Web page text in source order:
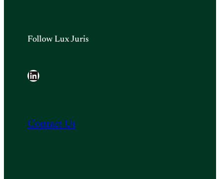
Follow Lux Juris
LinkedIn
Contact Us